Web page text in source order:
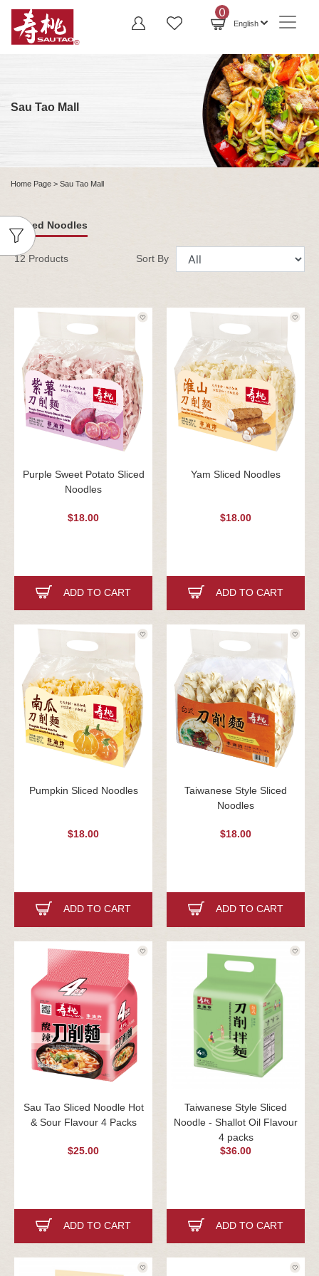
0
English
Sau Tao Mall
Home Page > Sau Tao Mall
Sliced Noodles
12 Products Sort By
Purple Sweet Potato Sliced
Noodles
$18.00
ADD TO CART
Yam Sliced Noodles
$18.00
ADD TO CART
Pumpkin Sliced Noodles
$18.00
ADD TO CART
Taiwanese Style Sliced
Noodles
$18.00
ADD TO CART
Sau Tao Sliced Noodle Hot
& Sour Flavour 4 Packs
$25.00
ADD TO CART
Taiwanese Style Sliced
Noodle - Shallot Oil Flavour
4 packs
$36.00
ADD TO CART